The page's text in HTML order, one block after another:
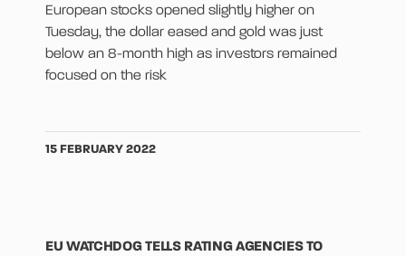
European stocks opened slightly higher on
Tuesday, the dollar eased and gold was just
below an 8-month high as investors remained
focused on the risk
15 FEBRUARY 2022
EU WATCHDOG TELLS RATING AGENCIES TO